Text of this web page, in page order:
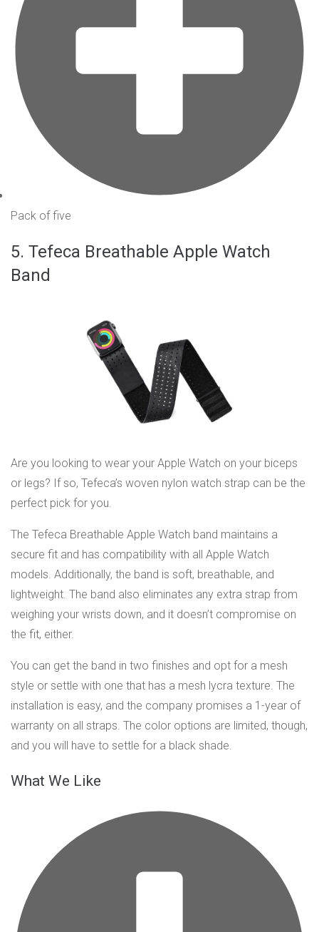
Pack of five
5. Tefeca Breathable Apple Watch
Band
Are you looking to wear your Apple Watch on your biceps
or legs? If so, Tefeca’s woven nylon watch strap can be the
perfect pick for you.
The Tefeca Breathable Apple Watch band maintains a
secure fit and has compatibility with all Apple Watch
models. Additionally, the band is soft, breathable, and
lightweight. The band also eliminates any extra strap from
weighing your wrists down, and it doesn’t compromise on
the fit, either.
You can get the band in two finishes and opt for a mesh
style or settle with one that has a mesh lycra texture. The
installation is easy, and the company promises a 1-year of
warranty on all straps. The color options are limited, though,
and you will have to settle for a black shade.
What We Like